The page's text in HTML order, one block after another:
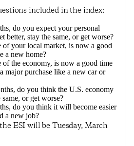
included in the index:
do you expect your personal
better, stay the same, or get worse?
of your local market, is now a good
a new home?
of the economy, is now a good time
major purchase like a new car or
do you think the U.S. economy
or get worse?
do you think it will become easier
a new job?
ESI will be Tuesday, March